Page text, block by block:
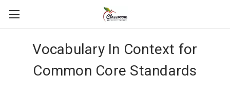
Vocabulary In Context for
Common Core Standards